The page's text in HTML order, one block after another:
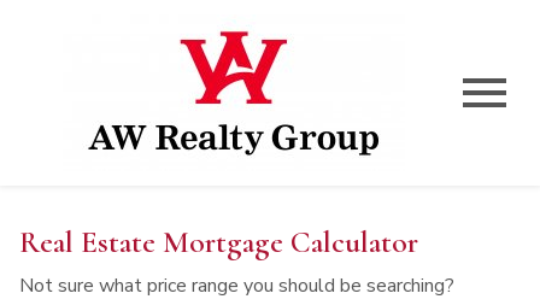
Real Estate Mortgage Calculator
Not sure what price range you should be searching?